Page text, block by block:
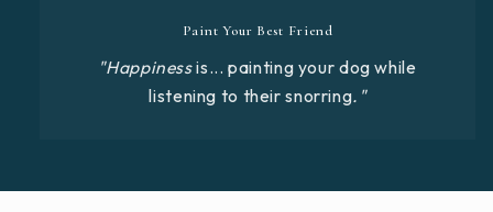
Paint Your Best Friend
"Happinessis... painting your dog while
listening to their snorring."